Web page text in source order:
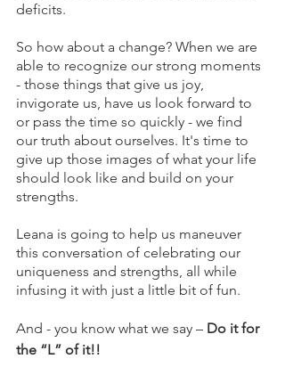
deficits.
So how about a change? When we are
able to recognize our strong moments
- those things that give us joy,
invigorate us, have us look forward to
or pass the time so quickly - we find
our truth about ourselves. It's time to
give up those images of what your life
should look like and build on your
strengths.
Leana is going to help us maneuver
this conversation of celebrating our
uniqueness and strengths, all while
infusing it with just a little bit of fun.
And - you know what we say – Do it for
the “L” of it!!